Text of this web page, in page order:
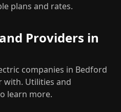
plans and rates.
Providers in
companies in Bedford
with. Utilities and
learn more.